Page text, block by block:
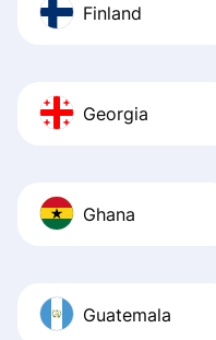
Finland
Georgia
Ghana
Guatemala